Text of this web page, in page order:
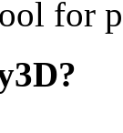
for